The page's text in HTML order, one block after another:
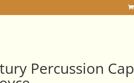
Percussion Cap